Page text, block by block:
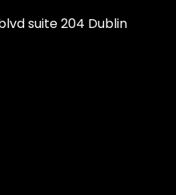
suite 204 Dublin